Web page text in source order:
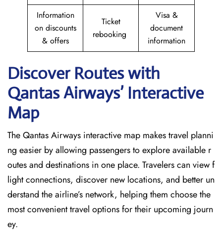
Information
on discounts
& offers
Ticket
rebooking
Visa &
document
information
Discover Routes with
Qantas Airways’ Interactive
Map
The Qantas Airways interactive map makes travel planni
ng easier by allowing passengers to explore available r
outes and destinations in one place. Travelers can view f
light connections, discover new locations, and better un
derstand the airline’s network, helping them choose the
most convenient travel options for their upcoming journ
ey.